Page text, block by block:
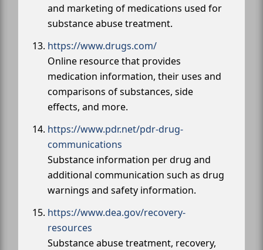
and marketing of medications used for
substance abuse treatment.
https://www.drugs.com/
Online resource that provides
medication information, their uses and
comparisons of substances, side
effects, and more.
https://www.pdr.net/pdr-drug-
communications
Substance information per drug and
additional communication such as drug
warnings and safety information.
https://www.dea.gov/recovery-
resources
Substance abuse treatment, recovery,